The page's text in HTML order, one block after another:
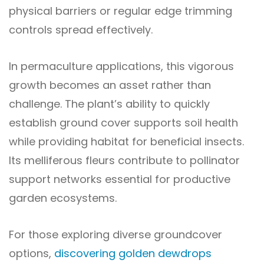
physical barriers or regular edge trimming
controls spread effectively.
In permaculture applications, this vigorous
growth becomes an asset rather than
challenge. The plant’s ability to quickly
establish ground cover supports soil health
while providing habitat for beneficial insects.
Its melliferous fleurs contribute to pollinator
support networks essential for productive
garden ecosystems.
For those exploring diverse groundcover
options, discovering golden dewdrops